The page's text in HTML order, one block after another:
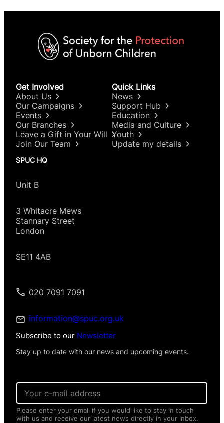
Get Involved
About Us
Our Campaigns
Events
Our Branches
Leave a Gift in Your Will
Join Our Team
Quick Links
News
Support Hub
Education
Media and Culture
Youth
Update my details
SPUC HQ
Unit B
3 Whitacre Mews
Stannary Street
London
SE11 4AB
020 7091 7091
information@spuc.org.uk
Subscribe to our Newsletter
Stay up to date with our news and upcoming events.
E
a
i
l
Please enter your email if you would like to stay in touch
with us and receive our latest news directly in your inbox.